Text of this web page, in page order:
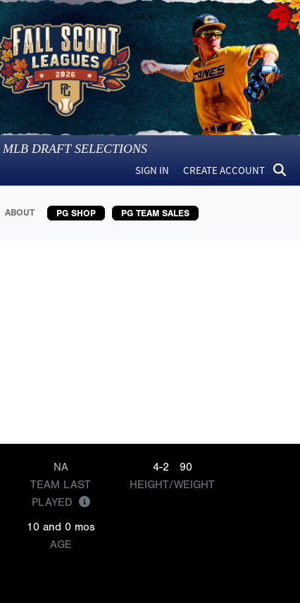
MLB DRAFT SELECTIONS
SIGN IN CREATE ACCOUNT
ABOUT PG SHOP PG TEAM SALES
NA
TEAM LAST
PLAYED
4-2
90
HEIGHT/WEIGHT
10 and 0 mos
AGE